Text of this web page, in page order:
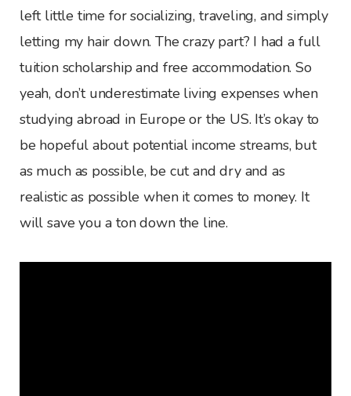
left little time for socializing, traveling, and simply
letting my hair down. The crazy part? I had a full
tuition scholarship and free accommodation. So
yeah, don’t underestimate living expenses when
studying abroad in Europe or the US. It’s okay to
be hopeful about potential income streams, but
as much as possible, be cut and dry and as
realistic as possible when it comes to money. It
will save you a ton down the line.